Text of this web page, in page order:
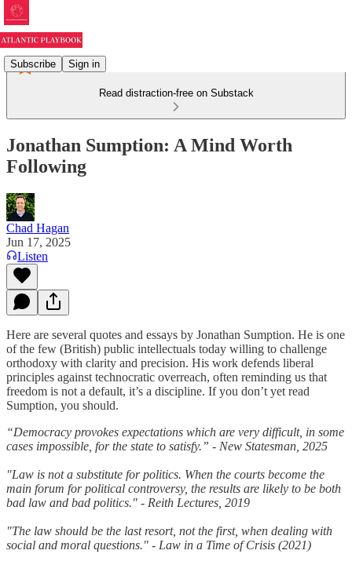
Subscribe Sign in
Read distraction-free on Substack
Jonathan Sumption: A Mind Worth
Following
Chad Hagan
Jun 17, 2025
Listen
Here are several quotes and essays by Jonathan Sumption. He is one
of the few (British) public intellectuals today willing to challenge
orthodoxy with clarity and precision. His work defends liberal
principles against technocratic overreach, often reminding us that
freedom is not a default, it’s a discipline. If you don’t yet read
Sumption, you should.
“Democracy provokes expectations which are very difficult, in some
cases impossible, for the state to satisfy.” - New Statesman, 2025
"Law is not a substitute for politics. When the courts become the
main forum for political controversy, the results are likely to be both
bad law and bad politics." - Reith Lectures, 2019
"The law should be the last resort, not the first, when dealing with
social and moral questions." - Law in a Time of Crisis (2021)